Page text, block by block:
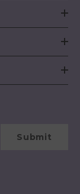
Submit